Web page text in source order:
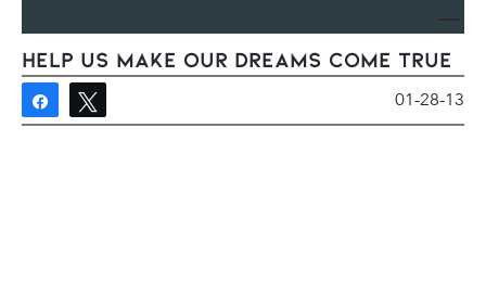
Help us make our dreams come true
Share 01-28-13